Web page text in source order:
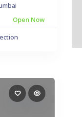
Open Now